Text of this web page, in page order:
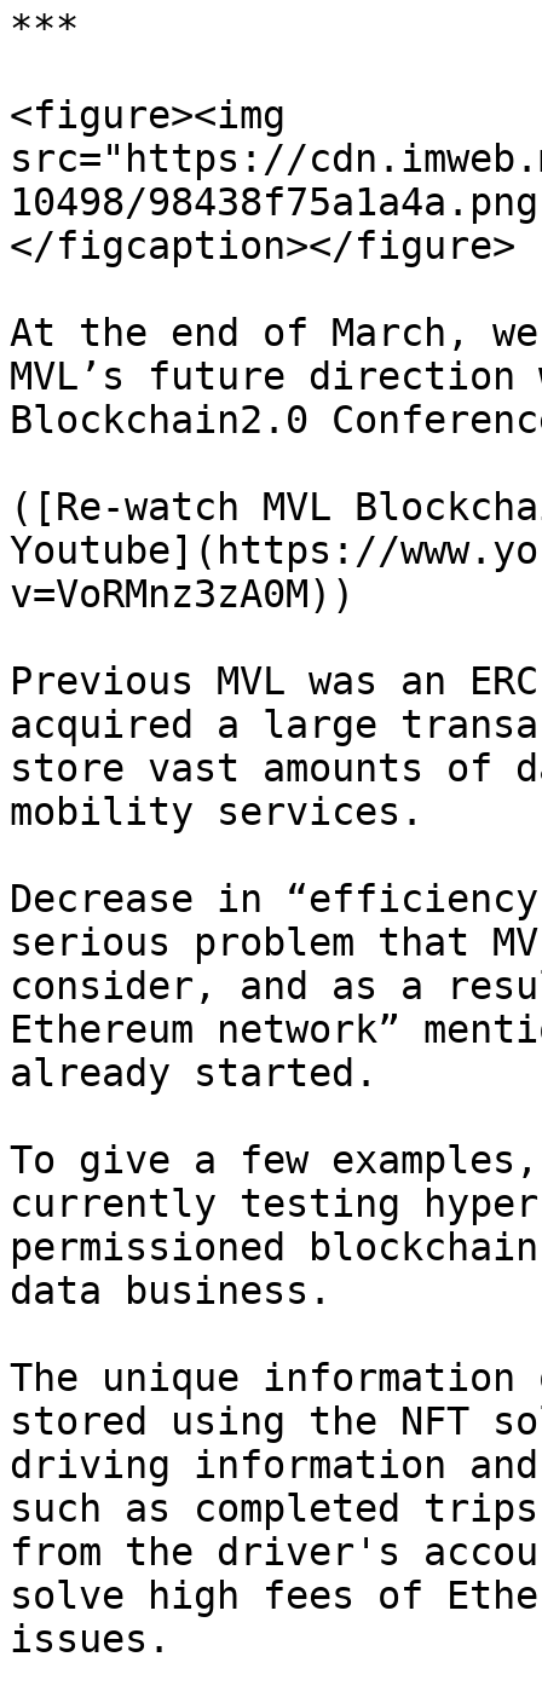
***
<figure><img
src="https://
10498/
</figcaption></figure>
At the end of March,
MVL’s future direction
Blockchain2.0
([Re-watch MVL
Youtube](https://
v=VoRMnz3zA0M))
Previous MVL was an
acquired a large
store vast amounts of
mobility services.
Decrease in
serious problem that
consider, and as a
Ethereum network”
already started.
To give a few
currently testing
permissioned
data business.
The unique
stored using the NFT
driving information
such as completed
from the driver's
solve high fees of
issues.